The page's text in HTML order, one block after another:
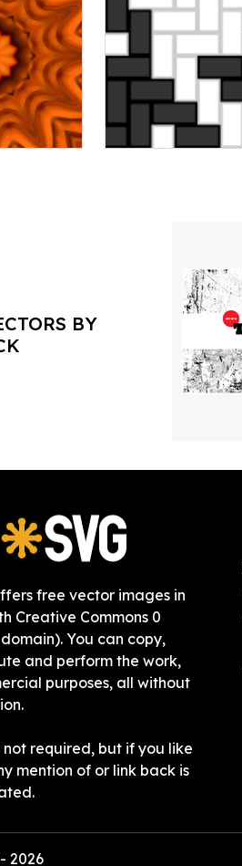
BY
free vector images in
Creative Commons 0
You can copy,
and perform the work,
purposes, all without
required, but if you like
mention of or link back is
2026